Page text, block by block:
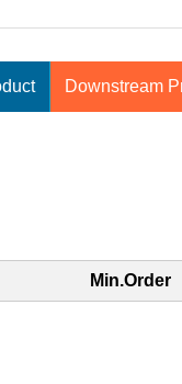
Downstream
Min.Order